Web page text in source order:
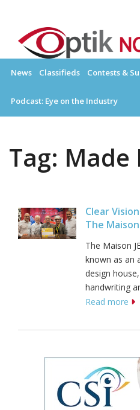
contentOPTIKNOW
News Classifieds Contests &
Podcast: Eye on the Industry
Tag: Made
Clear
The Maison
The Maison
known as an
design
handwriting
Read more